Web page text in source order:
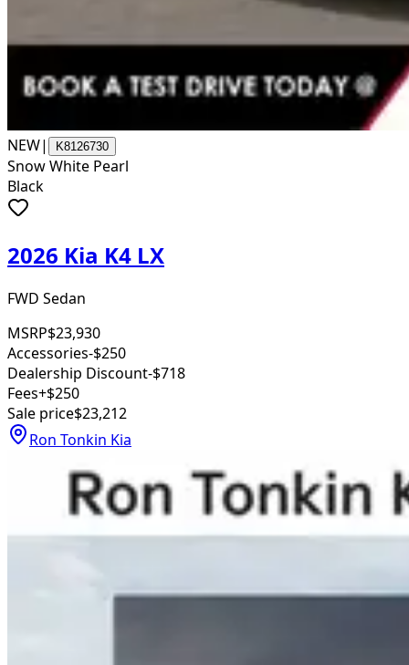
NEW| K8126730
Snow White Pearl
Black
2026 Kia K4 LX
FWD Sedan
MSRP$23,930
Accessories-$250
Dealership Discount-$718
Fees+$250
Sale price$23,212
Ron Tonkin Kia